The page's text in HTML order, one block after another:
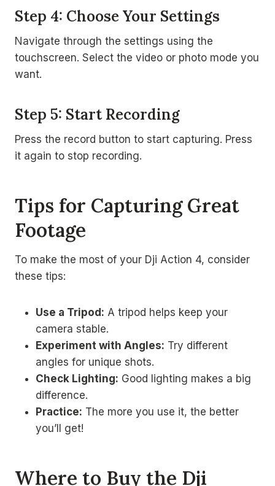
Step 4: Choose Your Settings
Navigate through the settings using the
touchscreen. Select the video or photo mode you
want.
Step 5: Start Recording
Press the record button to start capturing. Press
it again to stop recording.
Tips for Capturing Great
Footage
To make the most of your Dji Action 4, consider
these tips:
Use a Tripod: A tripod helps keep your
camera stable.
Experiment with Angles: Try different
angles for unique shots.
Check Lighting: Good lighting makes a big
difference.
Practice: The more you use it, the better
you’ll get!
Where to Buy the Dji